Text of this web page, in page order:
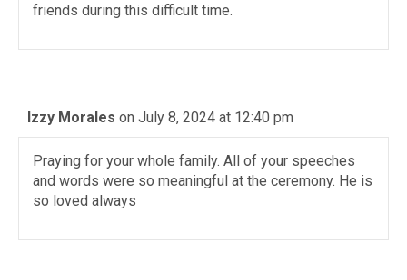
friends during this difficult time.
Izzy Morales on July 8, 2024 at 12:40 pm
Praying for your whole family. All of your speeches
and words were so meaningful at the ceremony. He is
so loved always